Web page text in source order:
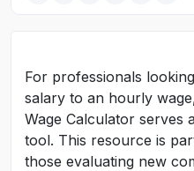
For professionals
salary to an hourly
Wage Calculator serves
tool. This resource is
those evaluating new